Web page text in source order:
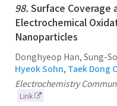
98. Surface Coverage
Electrochemical
Nanoparticles
Donghyeop Han, Sung-
Hyeok Sohn, Taek Dong
Electrochemistry
Link